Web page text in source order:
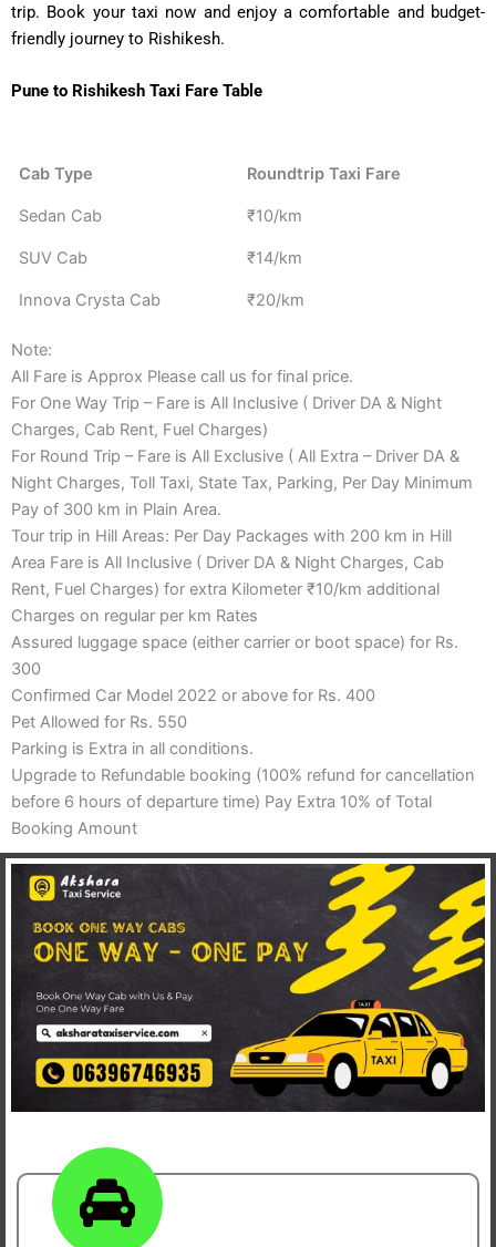
trip. Book your taxi now and enjoy a comfortable and budget-
friendly journey to Rishikesh.
Pune to Rishikesh Taxi Fare Table
Cab Type Roundtrip Taxi Fare
Sedan Cab ₹10/km
SUV Cab ₹14/km
Innova Crysta Cab ₹20/km
Note:
All Fare is Approx Please call us for final price.
For One Way Trip – Fare is All Inclusive ( Driver DA & Night
Charges, Cab Rent, Fuel Charges)
For Round Trip – Fare is All Exclusive ( All Extra – Driver DA &
Night Charges, Toll Taxi, State Tax, Parking, Per Day Minimum
Pay of 300 km in Plain Area.
Tour trip in Hill Areas: Per Day Packages with 200 km in Hill
Area Fare is All Inclusive ( Driver DA & Night Charges, Cab
Rent, Fuel Charges) for extra Kilometer ₹10/km additional
Charges on regular per km Rates
Assured luggage space (either carrier or boot space) for Rs.
300
Confirmed Car Model 2022 or above for Rs. 400
Pet Allowed for Rs. 550
Parking is Extra in all conditions.
Upgrade to Refundable booking (100% refund for cancellation
before 6 hours of departure time) Pay Extra 10% of Total
Booking Amount